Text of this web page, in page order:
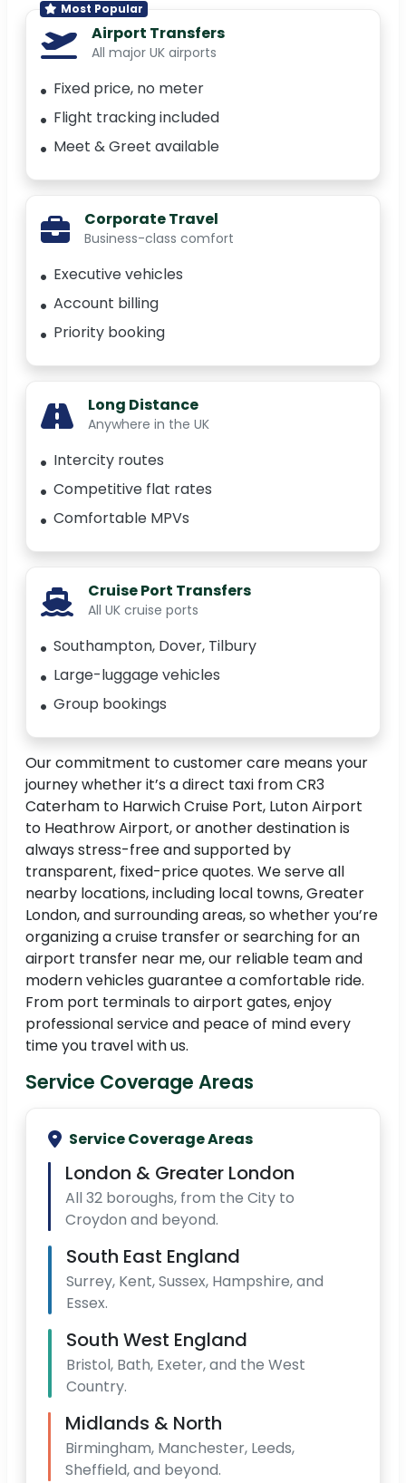
Most Popular
Airport Transfers
All major UK airports
Fixed price, no meter
Flight tracking included
Meet & Greet available
Corporate Travel
Business-class comfort
Executive vehicles
Account billing
Priority booking
Long Distance
Anywhere in the UK
Intercity routes
Competitive flat rates
Comfortable MPVs
Cruise Port Transfers
All UK cruise ports
Southampton, Dover, Tilbury
Large-luggage vehicles
Group bookings
Our commitment to customer care means your
journey whether it’s a direct taxi from CR3
Caterham to Harwich Cruise Port, Luton Airport
to Heathrow Airport, or another destination is
always stress-free and supported by
transparent, fixed-price quotes. We serve all
nearby locations, including local towns, Greater
London, and surrounding areas, so whether you’re
organizing a cruise transfer or searching for an
airport transfer near me, our reliable team and
modern vehicles guarantee a comfortable ride.
From port terminals to airport gates, enjoy
professional service and peace of mind every
time you travel with us.
Service Coverage Areas
Service Coverage Areas
London & Greater London
All 32 boroughs, from the City to
Croydon and beyond.
South East England
Surrey, Kent, Sussex, Hampshire, and
Essex.
South West England
Bristol, Bath, Exeter, and the West
Country.
Midlands & North
Birmingham, Manchester, Leeds,
Sheffield, and beyond.